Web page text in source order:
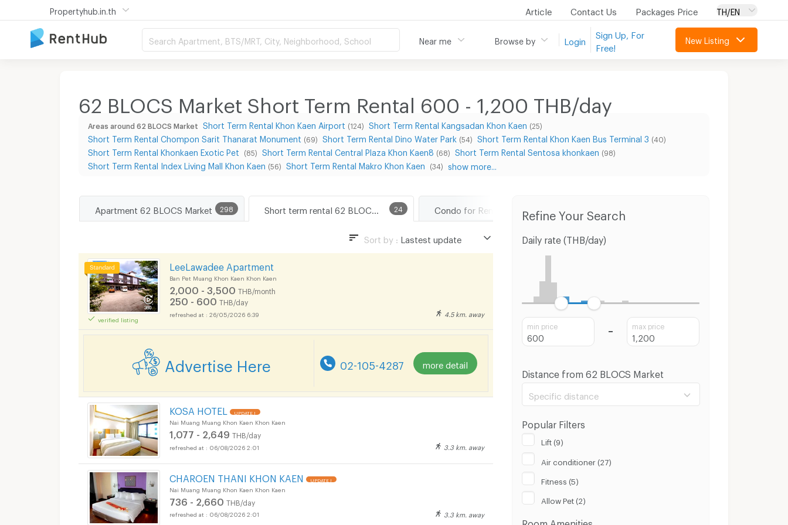
Propertyhub.in.th Article Contact Us Packages Price TH/EN
Search Apartment, BTS/MRT, City, Neighborhood, School Near me Browse by Login
Sign Up, For
Free!
New Listing
62 BLOCS Market Short Term Rental 600 - 1,200 THB/day
Areas around 62 BLOCS Market Short Term Rental Khon Kaen Airport (124) Short Term Rental Kangsadan Khon Kaen (25)
Short Term Rental Chompon Sarit Thanarat Monument (69) Short Term Rental Dino Water Park (54) Short Term Rental Khon Kaen Bus Terminal 3 (40)
Short Term Rental Khonkaen Exotic Pet (85) Short Term Rental Central Plaza Khon Kaen8 (68) Short Term Rental Sentosa khonkaen (98)
Short Term Rental Index Living Mall Khon Kaen (56) Short Term Rental Makro Khon Kaen (34) show more...
298
Apartment 62 BLOCS Market 24
Sort by : Lastest update
verified listing
LeeLawadee Apartment
Ban Pet Muang Khon Kaen Khon Kaen
2,000 - 3,500 THB/month
250 - 600 THB/day
26/05/2026 6:39 4.5 km. away
Advertise Here 02-105-4287 more detail
KOSA HOTEL UPDATE !
Nai Muang Muang Khon Kaen Khon Kaen
1,077 - 2,649 THB/day
06/08/2026 2:01 3.3 km. away
CHAROEN THANI KHON KAEN UPDATE !
Nai Muang Muang Khon Kaen Khon Kaen
736 - 2,660 THB/day
06/08/2026 2:01 3.3 km. away
Refine Your Search
Daily rate (THB/day)
min price max price
Distance from 62 BLOCS Market
Specific distance
Popular Filters
Lift (9)
Air conditioner (27)
Fitness (5)
Allow Pet (2)
Room Amenities